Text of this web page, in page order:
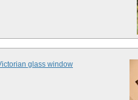
glass window